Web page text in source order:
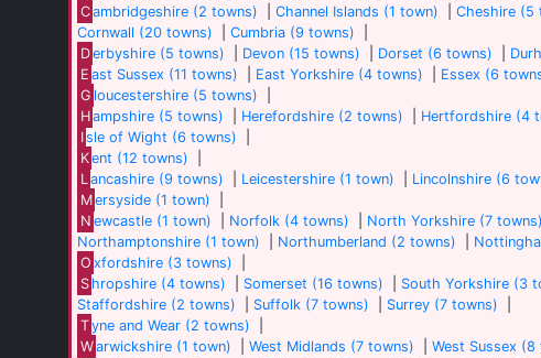
Cambridgeshire (2 towns) |Channel Islands (1 town) |Cheshire (5
Cornwall (20 towns)
Cumbria (9 towns)
Derbyshire (5 towns) Devon (15 towns) Dorset (6 towns)
E ast Sussex (11 towns) East Yorkshire (4 towns) Essex (6
G loucestershire (5 towns)
Hampshire (5 towns) Herefordshire (2 towns) Hertfordshire (4
Isle of Wight (6 towns)
Kent (12 towns)
Lancashire (9 towns) Leicestershire (1 town) Lincolnshire (6
Mersyside (1 town)
N ewcastle (1 town) Norfolk (4 towns) North Yorkshire (7 towns)
Northamptonshire (1 town)
Northumberland (2 towns)
O xfordshire (3 towns)
S hropshire (4 towns) Somerset (16 towns) South Yorkshire (3
Staffordshire (2 towns)
Suffolk (7 towns) Surrey (7 towns)
Tyne and Wear (2 towns)
Warwickshire (1 town) |West Midlands (7 towns) |West Sussex (8